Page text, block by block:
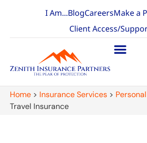
I Am...BlogCareersMake a
Client Access/
Home > Insurance Services >
Travel Insurance